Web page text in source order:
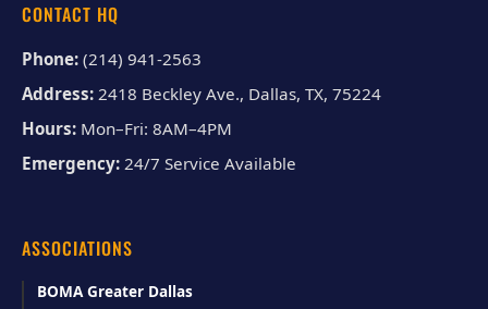
CONTACT HQ
Phone: (214) 941-2563
Address: 2418 Beckley Ave., Dallas, TX, 75224
Hours: Mon–Fri: 8AM–4PM
Emergency: 24/7 Service Available
ASSOCIATIONS
BOMA Greater Dallas